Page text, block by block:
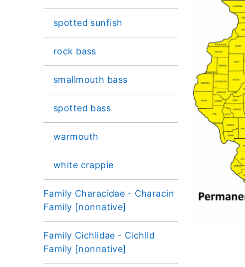
spotted sunfish
rock bass
smallmouth bass
spotted bass
warmouth
white crappie
Family Characidae - Characin
Family [nonnative]
Family Cichlidae - Cichlid
Family [nonnative]